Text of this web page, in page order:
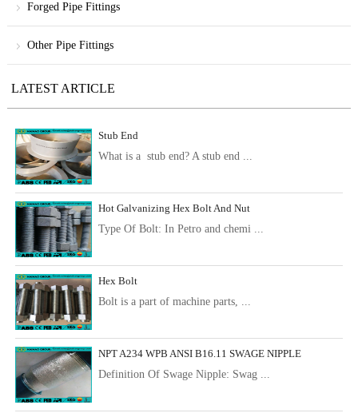
Forged Pipe Fittings
Other Pipe Fittings
LATEST ARTICLE
Stub End
What is a stub end? A stub end ...
Hot Galvanizing Hex Bolt And Nut
Type Of Bolt: In Petro and chemi ...
Hex Bolt
Bolt is a part of machine parts, ...
NPT A234 WPB ANSI B16.11 SWAGE NIPPLE
Definition Of Swage Nipple: Swag ...